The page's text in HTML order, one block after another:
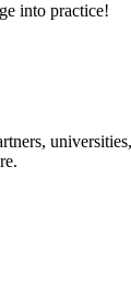
into practice!